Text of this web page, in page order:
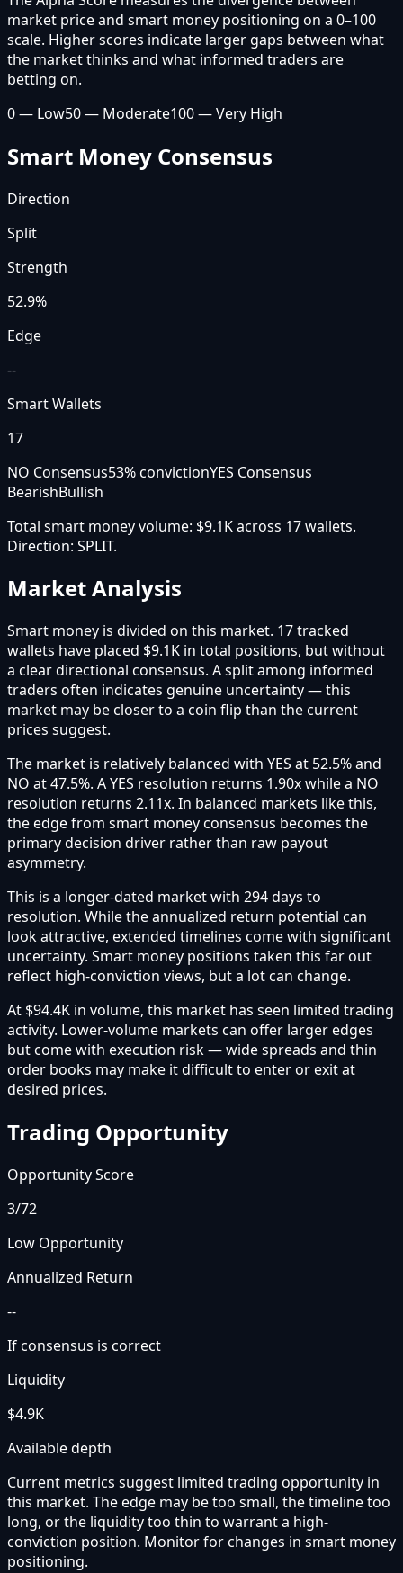
market price and smart money positioning on a 0–100
scale. Higher scores indicate larger gaps between what
the market thinks and what informed traders are
betting on.
0 — Low50 — Moderate100 — Very High
Smart Money Consensus
Direction
Split
Strength
52.9%
Edge
--
Smart Wallets
17
NO Consensus53% convictionYES Consensus
BearishBullish
Total smart money volume: $9.1Kacross 17wallets.
Direction: SPLIT.
Market Analysis
Smart money is divided on this market. 17 tracked
wallets have placed $9.1K in total positions, but without
a clear directional consensus. A split among informed
traders often indicates genuine uncertainty — this
market may be closer to a coin flip than the current
prices suggest.
The market is relatively balanced with YES at 52.5% and
NO at 47.5%. A YES resolution returns 1.90x while a NO
resolution returns 2.11x. In balanced markets like this,
the edge from smart money consensus becomes the
primary decision driver rather than raw payout
asymmetry.
This is a longer-dated market with 294 days to
resolution. While the annualized return potential can
look attractive, extended timelines come with significant
uncertainty. Smart money positions taken this far out
reflect high-conviction views, but a lot can change.
At $94.4K in volume, this market has seen limited trading
activity. Lower-volume markets can offer larger edges
but come with execution risk — wide spreads and thin
order books may make it difficult to enter or exit at
desired prices.
Trading Opportunity
Opportunity Score
3/72
Low Opportunity
Annualized Return
--
If consensus is correct
Liquidity
$4.9K
Available depth
Current metrics suggest limited trading opportunity in
this market. The edge may be too small, the timeline too
long, or the liquidity too thin to warrant a high-
conviction position. Monitor for changes in smart money
positioning.